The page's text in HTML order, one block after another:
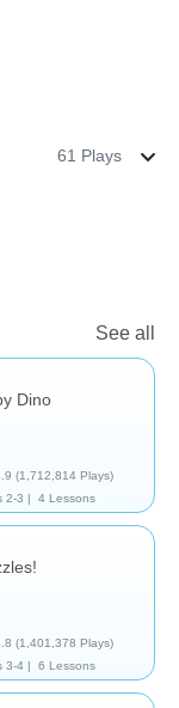
61 Plays
See all
Dino
(1,712,814 Plays)
2-3 |
4 Lessons
(1,401,378 Plays)
3-4 |
6 Lessons